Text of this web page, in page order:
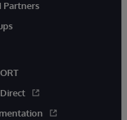
Partners